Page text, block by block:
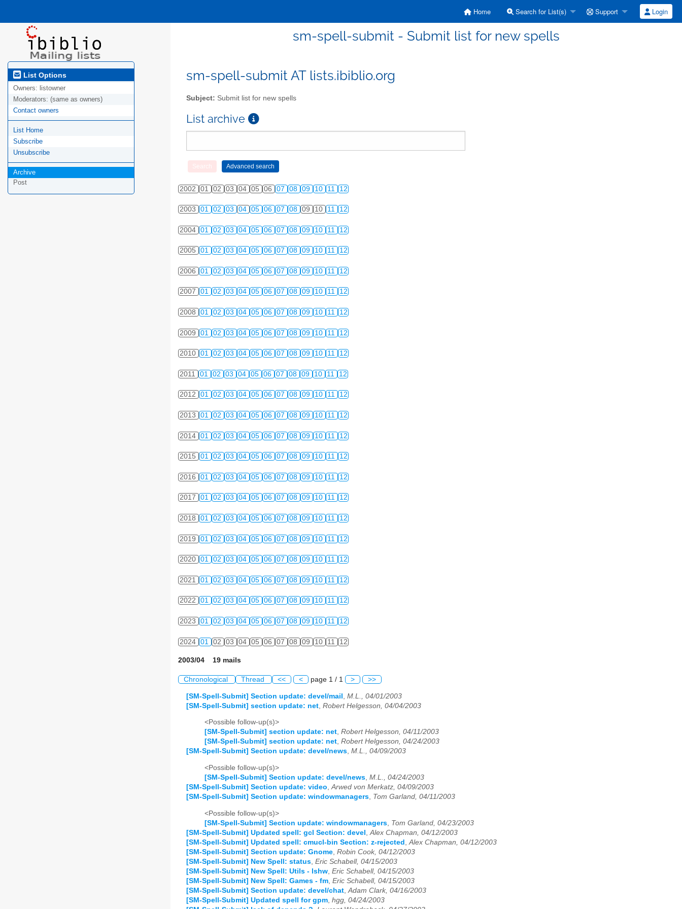
Home Search for List(s) Support Login
sm-spell-submit - Submit list for new spells
List Options
Owners: listowner
Moderators: (same as owners)
Contact owners
List Home
Subscribe
Unsubscribe
Archive
Post
sm-spell-submit AT lists.ibiblio.org
Subject: Submit list for new spells
List archive
2002 01 02 03 04 05 06 07 08 09 10 11 12
2003 01 02 03 04 05 06 07 08 09 10 11 12
2004 01 02 03 04 05 06 07 08 09 10 11 12
2005 01 02 03 04 05 06 07 08 09 10 11 12
2006 01 02 03 04 05 06 07 08 09 10 11 12
2007 01 02 03 04 05 06 07 08 09 10 11 12
2008 01 02 03 04 05 06 07 08 09 10 11 12
2009 01 02 03 04 05 06 07 08 09 10 11 12
2010 01 02 03 04 05 06 07 08 09 10 11 12
2011 01 02 03 04 05 06 07 08 09 10 11 12
2012 01 02 03 04 05 06 07 08 09 10 11 12
2013 01 02 03 04 05 06 07 08 09 10 11 12
2014 01 02 03 04 05 06 07 08 09 10 11 12
2015 01 02 03 04 05 06 07 08 09 10 11 12
2016 01 02 03 04 05 06 07 08 09 10 11 12
2017 01 02 03 04 05 06 07 08 09 10 11 12
2018 01 02 03 04 05 06 07 08 09 10 11 12
2019 01 02 03 04 05 06 07 08 09 10 11 12
2020 01 02 03 04 05 06 07 08 09 10 11 12
2021 01 02 03 04 05 06 07 08 09 10 11 12
2022 01 02 03 04 05 06 07 08 09 10 11 12
2023 01 02 03 04 05 06 07 08 09 10 11 12
2024 01 02 03 04 05 06 07 08 09 10 11 12
2003/04 19 mails
Chronological Thread << < page 1 / 1 > >>
[SM-Spell-Submit] Section update: devel/mail
M.L., 04/01/2003
[SM-Spell-Submit] section update: net Robert Helgesson, 04/04/2003
<Possible follow-up(s)>
[SM-Spell-Submit] section update: net, Robert Helgesson, 04/11/2003
[SM-Spell-Submit] section update: net, Robert Helgesson, 04/24/2003
[SM-Spell-Submit] Section update: devel/news, M.L., 04/09/2003
<Possible follow-up(s)>
[SM-Spell-Submit] Section update: devel/news M.L., 04/24/2003
[SM-Spell-Submit] Section update: video Arwed von Merkatz, 04/09/2003
[SM-Spell-Submit] Section update: windowmanagers Tom Garland, 04/11/2003
<Possible follow-up(s)>
[SM-Spell-Submit] Section update: windowmanagers Tom Garland, 04/23/2003
[SM-Spell-Submit] Updated spell: gcl Section: devel Alex Chapman, 04/12/2003
[SM-Spell-Submit] Updated spell: cmucl-bin Section: z-rejected Alex Chapman, 04/12/2003
[SM-Spell-Submit] Section update: Gnome Robin Cook, 04/12/2003
[SM-Spell-Submit] New Spell: status Eric Schabell, 04/15/2003
[SM-Spell-Submit] New Spell: Utils - lshw Eric Schabell, 04/15/2003
[SM-Spell-Submit] New Spell: Games - fm Eric Schabell, 04/15/2003
[SM-Spell-Submit] Section update: devel/chat Adam Clark, 04/16/2003
[SM-Spell-Submit] Updated spell for gpm hgg, 04/24/2003